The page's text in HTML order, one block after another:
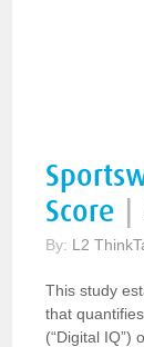
Score
By: L2
This study
that
(“Digital IQ”)